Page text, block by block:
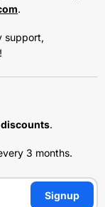
.
support,
.
3 months.
Signup